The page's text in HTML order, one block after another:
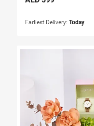
Earliest Delivery: Today